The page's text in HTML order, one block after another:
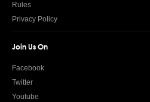
Rules
Privacy Policy
Join Us On
Facebook
Twitter
Youtube